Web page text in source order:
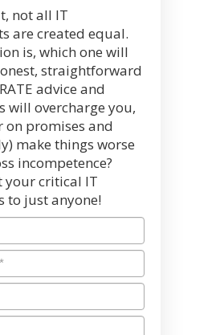
not all IT
are created equal.
is, which one will
straightforward
advice and
will overcharge you,
on promises and
make things worse
incompetence?
your critical IT
to just anyone!